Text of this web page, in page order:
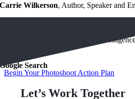
Carrie Wilkerson, Author, Speaker and
“Research shows that your
other peoples perception of your
authority, trustworthiness,
Google Search
Begin Your Photoshoot Action Plan
Let’s Work Together